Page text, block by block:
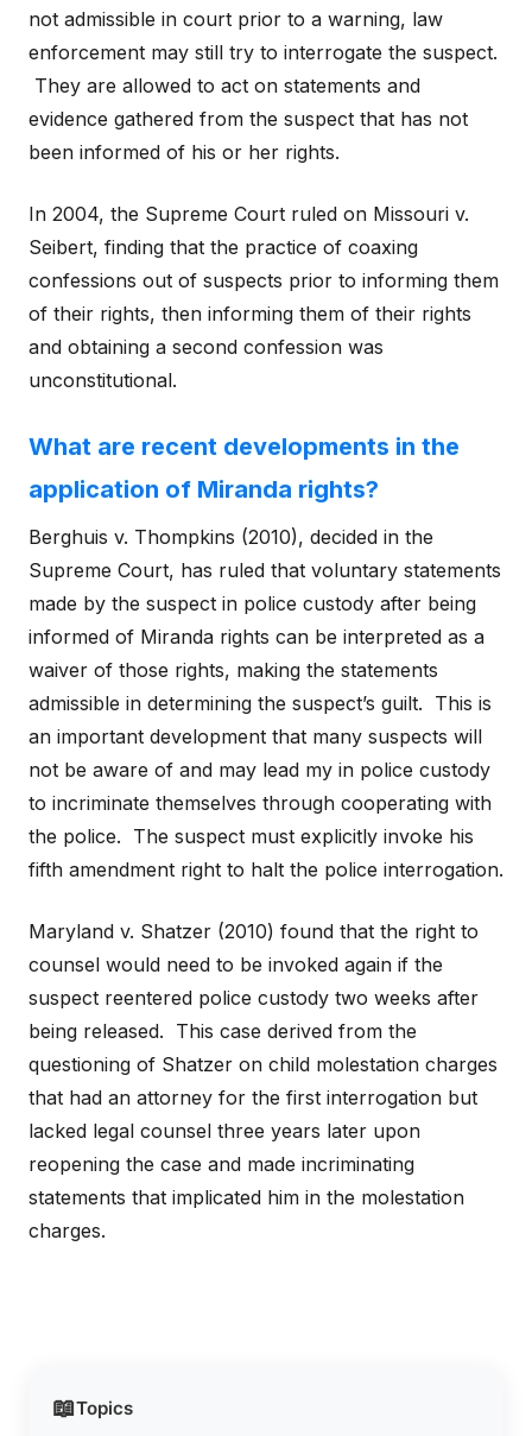
📖Topics
not admissible in court prior to a warning, law
enforcement may still try to interrogate the suspect.
They are allowed to act on statements and
evidence gathered from the suspect that has not
been informed of his or her rights.
In 2004, the Supreme Court ruled on Missouri v.
Seibert, finding that the practice of coaxing
confessions out of suspects prior to informing them
of their rights, then informing them of their rights
and obtaining a second confession was
unconstitutional.
What are recent developments in the
application of Miranda rights?
Berghuis v. Thompkins (2010), decided in the
Supreme Court, has ruled that voluntary statements
made by the suspect in police custody after being
informed of Miranda rights can be interpreted as a
waiver of those rights, making the statements
admissible in determining the suspect’s guilt. This is
an important development that many suspects will
not be aware of and may lead my in police custody
to incriminate themselves through cooperating with
the police. The suspect must explicitly invoke his
fifth amendment right to halt the police interrogation.
Maryland v. Shatzer (2010) found that the right to
counsel would need to be invoked again if the
suspect reentered police custody two weeks after
being released. This case derived from the
questioning of Shatzer on child molestation charges
that had an attorney for the first interrogation but
lacked legal counsel three years later upon
reopening the case and made incriminating
statements that implicated him in the molestation
charges.